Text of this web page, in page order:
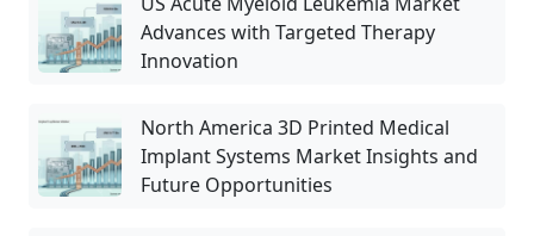
Advances with Targeted Therapy
Innovation
North America 3D Printed Medical
Implant Systems Market Insights and
Future Opportunities